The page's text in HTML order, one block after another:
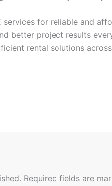
services for reliable and
better project results
rental solutions across
Required fields are